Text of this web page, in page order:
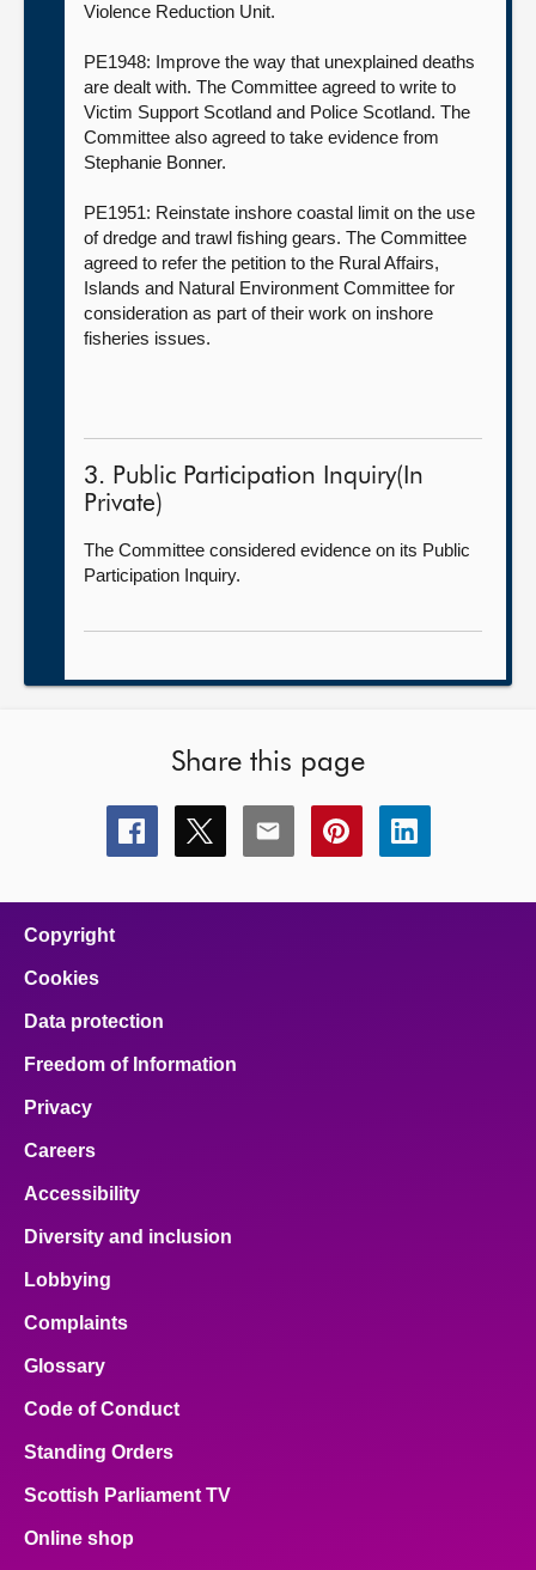
Violence Reduction Unit.
PE1948: Improve the way that unexplained deaths
are dealt with. The Committee agreed to write to
Victim Support Scotland and Police Scotland. The
Committee also agreed to take evidence from
Stephanie Bonner.
PE1951: Reinstate inshore coastal limit on the use
of dredge and trawl fishing gears. The Committee
agreed to refer the petition to the Rural Affairs,
Islands and Natural Environment Committee for
consideration as part of their work on inshore
fisheries issues.
3. Public Participation Inquiry(In
Private)
The Committee considered evidence on its Public
Participation Inquiry.
Share this page
Share
this
Share
this
Share
this
Share
this
Share
this
Copyright
Cookies
Data protection
Freedom of Information
Privacy
Careers
Accessibility
Diversity and inclusion
Lobbying
Complaints
Glossary
Code of Conduct
Standing Orders
Scottish Parliament TV
Online shop